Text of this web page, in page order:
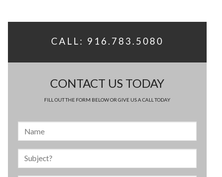
CALL: 916.783.5080
CONTACT US TODAY
FILL OUT THE FORM BELOW OR GIVE US A CALL TODAY